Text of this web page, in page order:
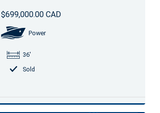
$699,000.00 CAD
Power
36'
Sold